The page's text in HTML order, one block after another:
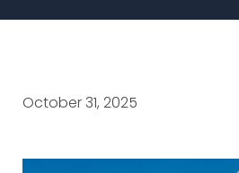
October 31, 2025